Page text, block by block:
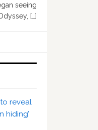
seeing
[…]
reveal
hiding’